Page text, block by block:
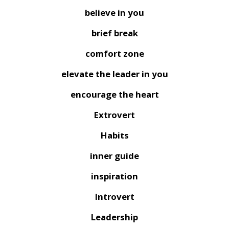
believe in you
brief break
comfort zone
elevate the leader in you
encourage the heart
Extrovert
Habits
inner guide
inspiration
Introvert
Leadership